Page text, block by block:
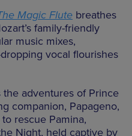
Magic Flute breathes
family-friendly
music mixes,
vocal flourishes
adventures of Prince
companion, Papageno,
rescue Pamina,
Night, held captive by